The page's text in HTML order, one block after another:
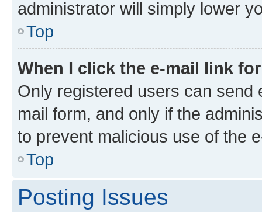
administrator will simply lower
Top
When I click the e-mail link
Only registered users can send
mail form, and only if the
to prevent malicious use of the
Top
Posting Issues